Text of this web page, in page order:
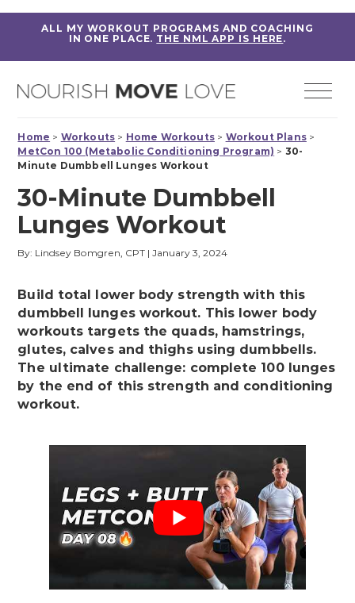
ALL MY WORKOUT PROGRAMS AND COACHING
IN ONE PLACE. THE NML APP IS HERE.
Home > Workouts > Home Workouts > Workout Plans>
MetCon 100 (Metabolic Conditioning Program) > 30-
Minute Dumbbell Lunges Workout
30-Minute Dumbbell
Lunges Workout
By: Lindsey Bomgren, CPT |January 3, 2024
Build total lower body strength with this
dumbbell lunges workout. This lower body
workouts targets the quads, hamstrings,
glutes, calves and thighs using dumbbells.
The ultimate challenge: complete 100 lunges
by the end of this strength and conditioning
workout.